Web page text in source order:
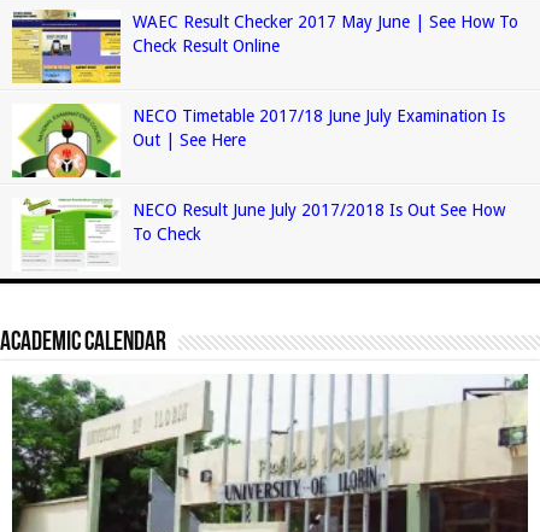
WAEC Result Checker 2017 May June | See How To
Check Result Online
NECO Timetable 2017/18 June July Examination Is
Out | See Here
NECO Result June July 2017/2018 Is Out See How
To Check
Academic Calendar